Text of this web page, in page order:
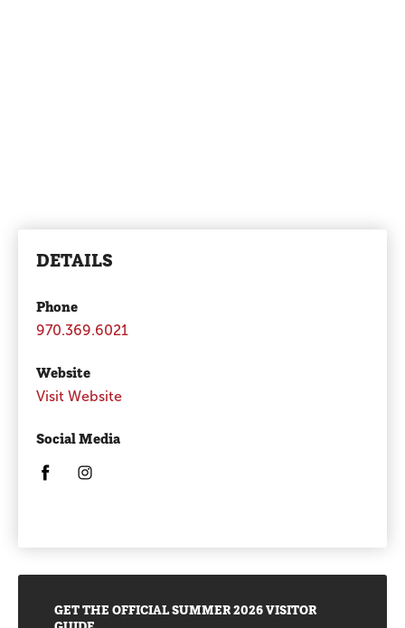
DETAILS
Phone
970.369.6021
Website
Visit Website
Social Media
Opens in a new window/tab.
GET THE OFFICIAL SUMMER 2026 VISITOR